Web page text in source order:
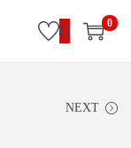
0 0
NEXT